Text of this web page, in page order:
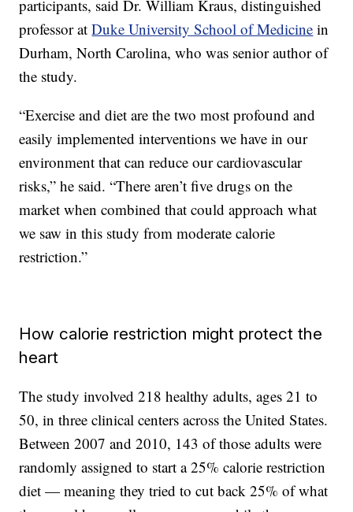
participants, said Dr. William Kraus, distinguished
professor atDuke University School of Medicine in
Durham, North Carolina, who was senior author of
the study.
“Exercise and diet are the two most profound and
easily implemented interventions we have in our
environment that can reduce our cardiovascular
risks,” he said. “There aren’t five drugs on the
market when combined that could approach what
we saw in this study from moderate calorie
restriction.”
How calorie restriction might protect the
heart
The study involved 218 healthy adults, ages 21 to
50, in three clinical centers across the United States.
Between 2007 and 2010, 143 of those adults were
randomly assigned to start a 25% calorie restriction
diet — meaning they tried to cut back 25% of what